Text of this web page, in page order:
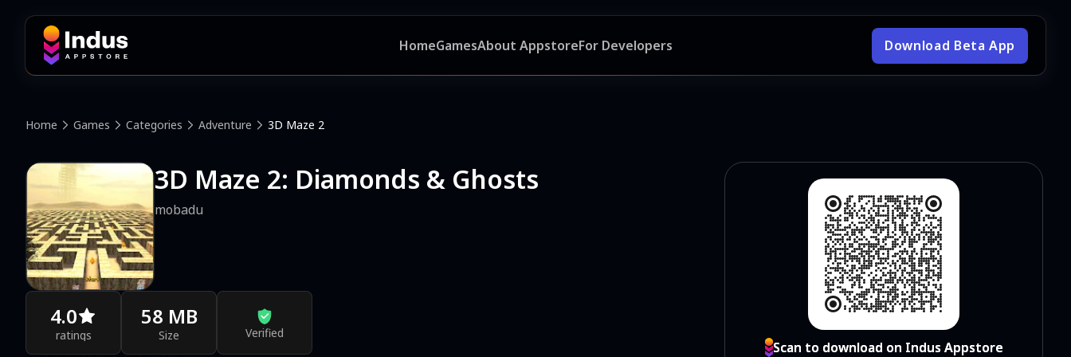
HomeGamesAbout AppstoreFor Developers Download Beta App
Home Games Categories Adventure 3D Maze 2
3D Maze 2: Diamonds & Ghosts
mobadu
4.0
ratings
58 MB
Size Verified
Scan to download on Indus Appstore
Scan to download on Indus Appstore